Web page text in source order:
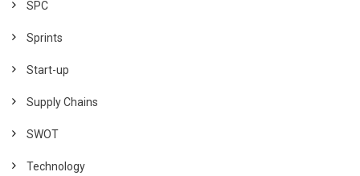
SPC
Sprints
Start-up
Supply Chains
SWOT
Technology